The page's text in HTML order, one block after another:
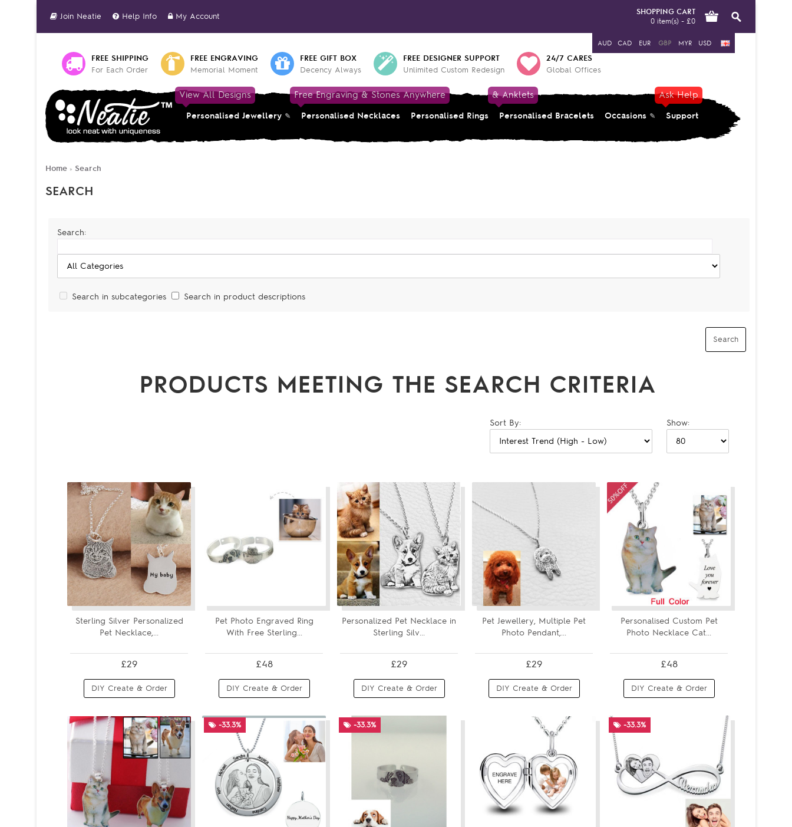
AUD CAD EUR GBP MYR USD
Join Neatie Help Info My Account
SHOPPING CART
0 item(s) - £0
FREE SHIPPING
For Each Order
FREE ENGRAVING
Memorial Moment
FREE GIFT BOX
Decency Always
FREE DESIGNER SUPPORT
Unlimited Custom Redesign
24/7 CARES
Global Offices
View All Designs
Personalised Jewellery
Free Engraving & Stones Anywhere
Personalised Necklaces Personalised Rings
& Anklets
Personalised Bracelets Occasions
Ask Help
Support
Home » Search
SEARCH
Search:
Search in subcategories Search in product descriptions
PRODUCTS MEETING THE SEARCH CRITERIA
Show:
Sort By:
Sterling Silver Personalized
Pet Necklace,...
£29
DIY Create & Order
Pet Photo Engraved Ring
With Free Sterling...
£48
DIY Create & Order
Personalized Pet Necklace in
Sterling Silv...
£29
DIY Create & Order
Pet Jewellery, Multiple Pet
Photo Pendant,...
£29
DIY Create & Order
Personalised Custom Pet
Photo Necklace Cat...
£48
DIY Create & Order
-33.3% -33.3% -33.3%